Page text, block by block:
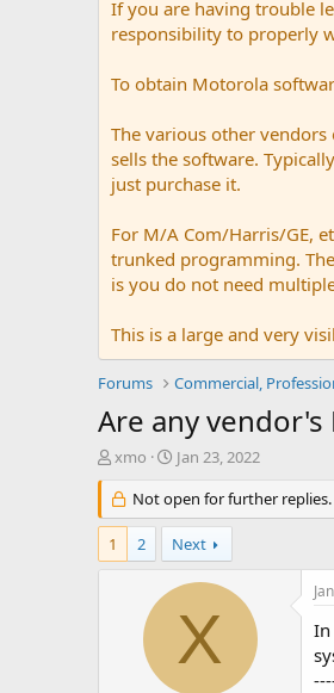
If you are having trouble
responsibility to properly
To obtain Motorola
The various other
sells the software.
just purchase it.
For M/A Com/Harris/GE,
trunked programming.
is you do not need
This is a large and very
Forums
Are any
T
r
e
a
d
xmo
S
a
r
t
d
a
e
Jan 23, 2022
Not open for further replies.
1 2 Next
X
In